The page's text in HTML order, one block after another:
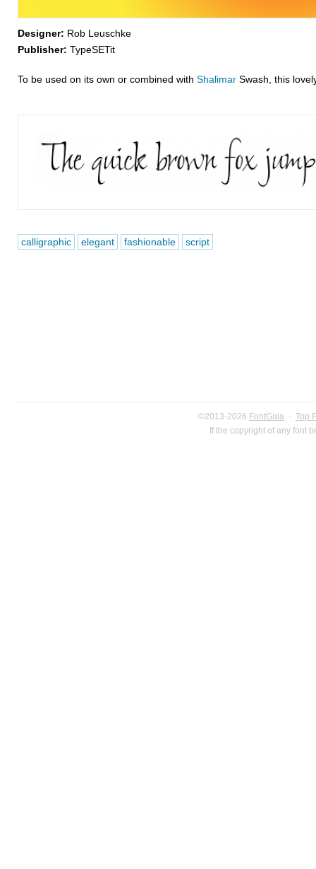
Designer: Rob Leuschke
Publisher: TypeSETit
To be used on its own or combined with ShalimarSwash, this
calligraphic elegant fashionable script
©2013-2026 FontGala · Top
If the copyright of any font